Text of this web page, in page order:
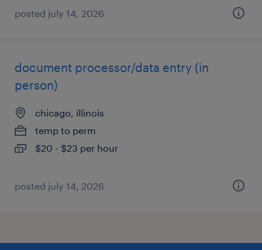
posted july 14, 2026
document processor/data entry (in
person)
chicago, illinois
temp to perm
$20 - $23 per hour
posted july 14, 2026